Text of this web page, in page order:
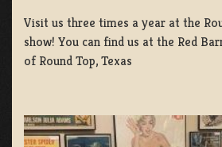
Visit us three times a year at the
show! You can find us at the Red
of Round Top, Texas